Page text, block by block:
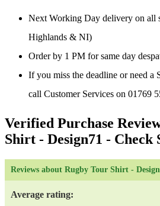
Next Working Day delivery on all
Highlands & NI)
Order by 1 PM for same day
If you miss the deadline or need a
call Customer Services on 01769
Verified Purchase
Shirt - Design71 - Check
Reviews about Rugby Tour Shirt -
Average rating: